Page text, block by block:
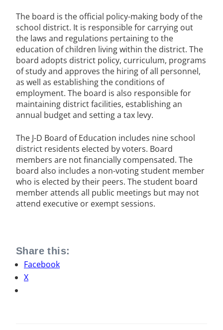
The board is the official policy-making body of the
school district. It is responsible for carrying out
the laws and regulations pertaining to the
education of children living within the district. The
board adopts district policy, curriculum, programs
of study and approves the hiring of all personnel,
as well as establishing the conditions of
employment. The board is also responsible for
maintaining district facilities, establishing an
annual budget and setting a tax levy.
The J-D Board of Education includes nine school
district residents elected by voters. Board
members are not financially compensated. The
board also includes a non-voting student member
who is elected by their peers. The student board
member attends all public meetings but may not
attend executive or exempt sessions.
Share this:
Facebook
X